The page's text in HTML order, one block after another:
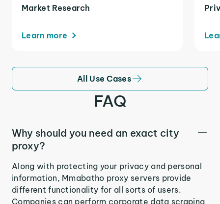
Market Research
Learn more
All Use Cases
FAQ
Why should you need an exact city
proxy?
Along with protecting your privacy and personal
information, Mmabatho proxy servers provide
different functionality for all sorts of users.
Companies can perform corporate data scraping